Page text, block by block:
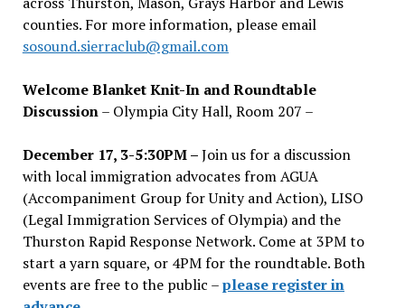
counties. For more information, please email
sosound.sierraclub@gmail.com
Welcome Blanket Knit-In and Roundtable
Discussion– Olympia City Hall, Room 207 –
December 17, 3-5:30PM –Join us for a discussion
with local immigration advocates from AGUA
(Accompaniment Group for Unity and Action), LISO
(Legal Immigration Services of Olympia) and the
Thurston Rapid Response Network. Come at 3PM to
start a yarn square, or 4PM for the roundtable. Both
events are free to the public –please register in